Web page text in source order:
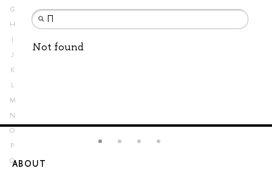
G
H
I
J
K
L
M
N
O
P
Q
Not found
ABOUT